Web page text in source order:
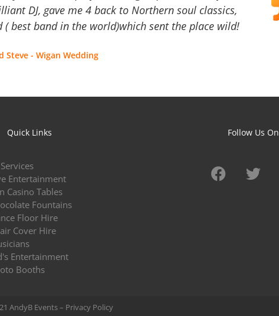
DJ, gave me 4 back to Northern soul classics,
best band in the world)which sent the place wild!
Steve - Wigan Wedding
Quick Links
Services
Entertainment
Casino Tables
Fountains
Floor Hire
Cover Hire
Entertainment
Booths
Follow Us On
AndyB Events – Privacy Policy